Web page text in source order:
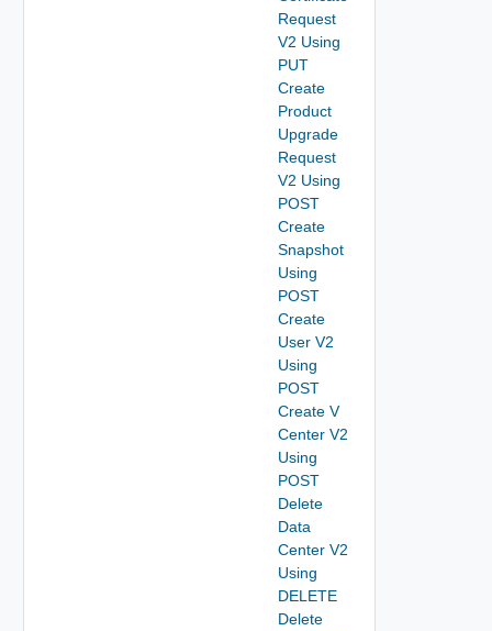
Request
V2 Using
PUT
Create
Product
Upgrade
Request
V2 Using
POST
Create
Snapshot
Using
POST
Create
User V2
Using
POST
Create V
Center V2
Using
POST
Delete
Data
Center V2
Using
DELETE
Delete